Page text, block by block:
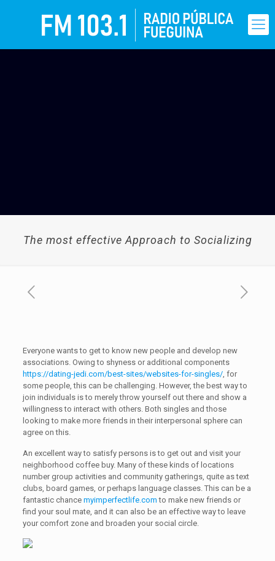
The most effective Approach to Socializing
Everyone wants to get to know new people and develop new
associations. Owing to shyness or additional components
https://dating-jedi.com/best-sites/websites-for-singles/, for
some people, this can be challenging. However, the best way to
join individuals is to merely throw yourself out there and show a
willingness to interact with others. Both singles and those
looking to make more friends in their interpersonal sphere can
agree on this.
An excellent way to satisfy persons is to get out and visit your
neighborhood coffee buy. Many of these kinds of locations
number group activities and community gatherings, quite as text
clubs, board games, or perhaps language classes. This can be a
fantastic chance myimperfectlife.com to make new friends or
find your soul mate, and it can also be an effective way to leave
your comfort zone and broaden your social circle.